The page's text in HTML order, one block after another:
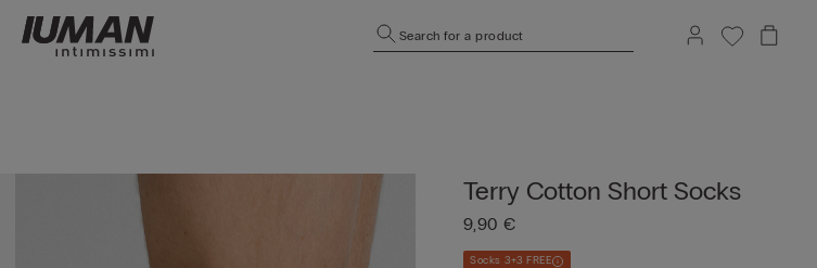
Search for a product
Terry Cotton Short Socks
9,90 €
Socks 3+3 FREE